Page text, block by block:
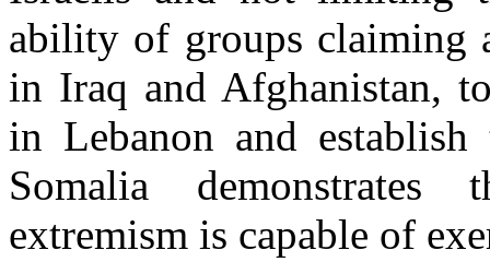
ability of groups claiming
in Iraq and Afghanistan,
in Lebanon and
Somalia
extremism is capable of